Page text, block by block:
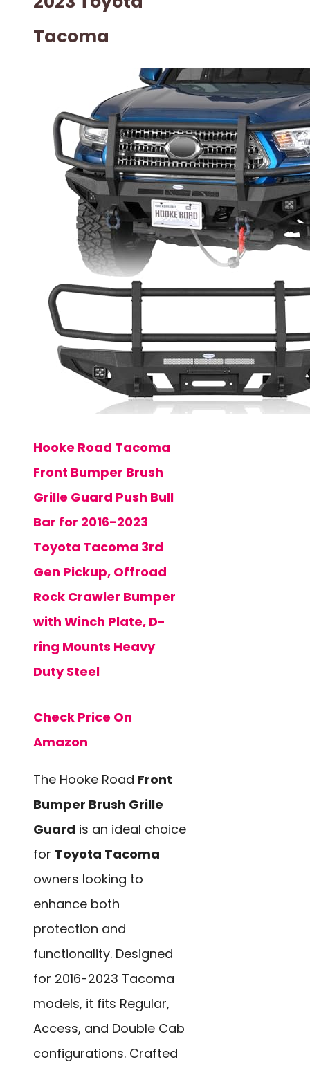
Tacoma
Hooke Road Tacoma
Front Bumper Brush
Grille Guard Push Bull
Bar for 2016-2023
Toyota Tacoma 3rd
Gen Pickup, Offroad
Rock Crawler Bumper
with Winch Plate, D-
ring Mounts Heavy
Duty Steel
Check Price On
Amazon
The Hooke Road Front
Bumper Brush Grille
Guard is an ideal choice
for Toyota Tacoma
owners looking to
enhance both
protection and
functionality. Designed
for 2016-2023 Tacoma
models, it fits Regular,
Access, and Double Cab
configurations. Crafted